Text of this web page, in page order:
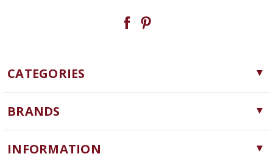
CATEGORIES
Yarn
Needles, Hooks and Tools
Notions
BRANDS
Cascade Yarns
ChiaoGoo
INFORMATION